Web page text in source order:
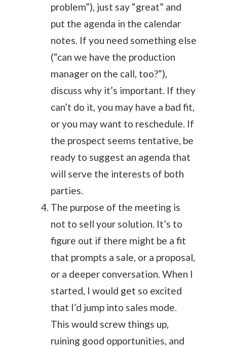
problem”), just say “great” and
put the agenda in the calendar
notes. If you need something else
(“can we have the production
manager on the call, too?”),
discuss why it’s important. If they
can’t do it, you may have a bad fit,
or you may want to reschedule. If
the prospect seems tentative, be
ready to suggest an agenda that
will serve the interests of both
parties.
The purpose of the meeting is
not to sell your solution. It’s to
figure out if there might be a fit
that prompts a sale, or a proposal,
or a deeper conversation. When I
started, I would get so excited
that I’d jump into sales mode.
This would screw things up,
ruining good opportunities, and